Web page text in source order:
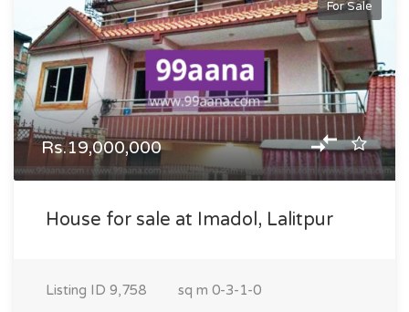
For Sale
Rs.19,000,000
House for sale at Imadol, Lalitpur
Listing ID 9,758 sq m 0-3-1-0